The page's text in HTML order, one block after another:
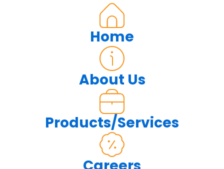
Home
About Us
Products/Services